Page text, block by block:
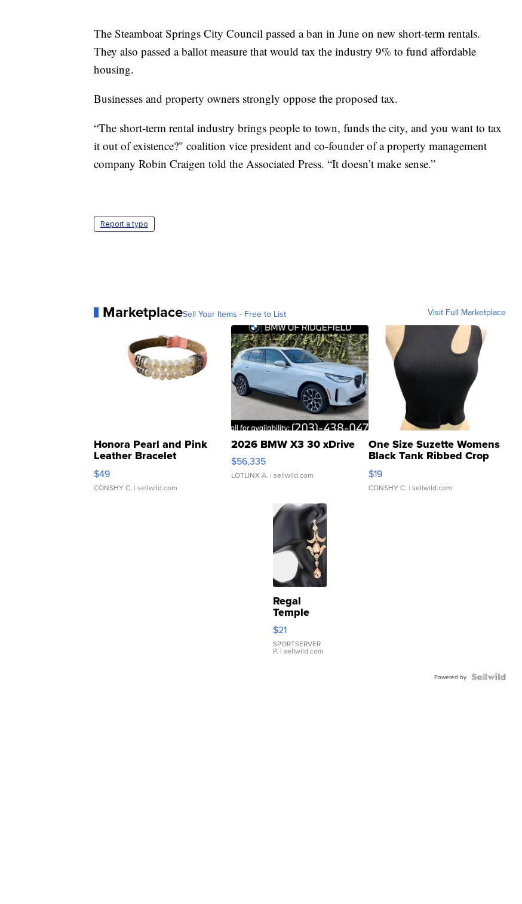
The Steamboat Springs City Council passed a ban in June on new short-term rentals.
They also passed a ballot measure that would tax the industry 9% to fund affordable
housing.
Businesses and property owners strongly oppose the proposed tax.
“The short-term rental industry brings people to town, funds the city, and you want to tax
it out of existence?" coalition vice president and co-founder of a property management
company Robin Craigen told the Associated Press. “It doesn’t make sense.”
Report a typo
MarketplaceSell Your Items - Free to List Visit Full Marketplace
Honora Pearl and Pink
Leather Bracelet
Adjustable Buckle Clo...
$49
CONSHY C. | sellwild.com
2026 BMW X3 30 xDrive
$56,335
LOTLINX A. | sellwild.com
One Size Suzette Womens
Black Tank Ribbed Crop
Asymmetrical ...
$19
CONSHY C. | sellwild.com
Regal
Temple
Droplet
Earrings
$21
SPORTSERVER
P. | sellwild.com
Powered by